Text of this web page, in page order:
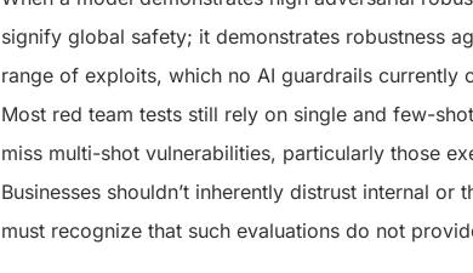
signify global safety; it demonstrates robustness
range of exploits, which no AI guardrails currently
Most red team tests still rely on single and few-
miss multi-shot vulnerabilities, particularly those
Businesses shouldn’t inherently distrust internal
must recognize that such evaluations do not